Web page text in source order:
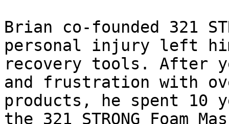
Brian co-founded 321
personal injury left
recovery tools. After
and frustration with
products, he spent 10
the 321 STRONG Foam